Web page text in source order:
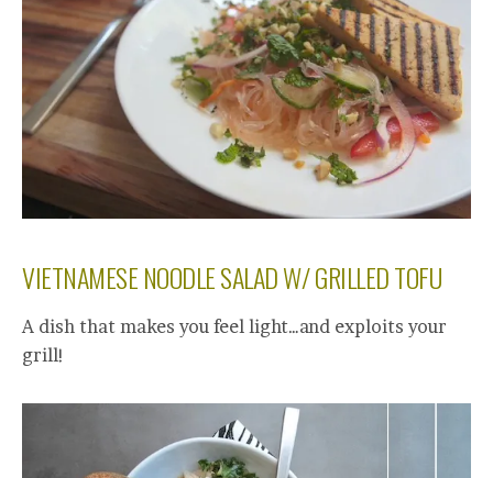
VIETNAMESE NOODLE SALAD W/ GRILLED TOFU
A dish that makes you feel light…and exploits your
grill!